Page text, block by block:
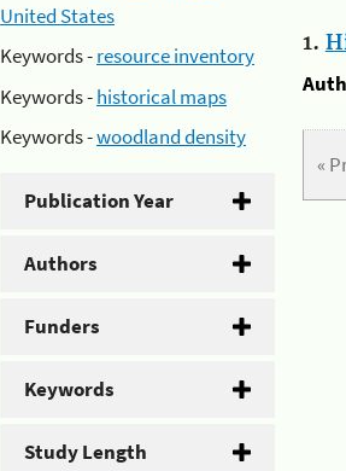
United States
Keywords -resource inventory
Keywords -historical maps
Keywords -woodland density
Publication Year
Authors
Funders
Keywords
Study Length
1.
«